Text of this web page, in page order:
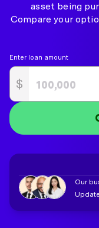
asset being
Compare your
Enter loan amount
$
Our